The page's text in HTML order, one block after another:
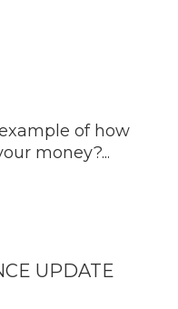
of how
money?...
UPDATE